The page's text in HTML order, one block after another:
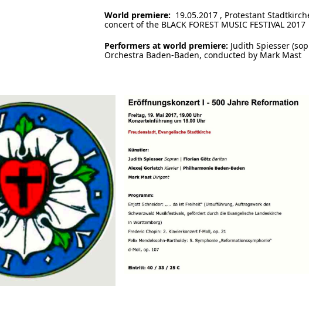
World premiere: 19.05.2017 , Protestant
concert of the BLACK FOREST MUSIC FESTIVAL 2017
Performers at world premiere: Judith Spiesser
Orchestra Baden-Baden, conducted by Mark Mast